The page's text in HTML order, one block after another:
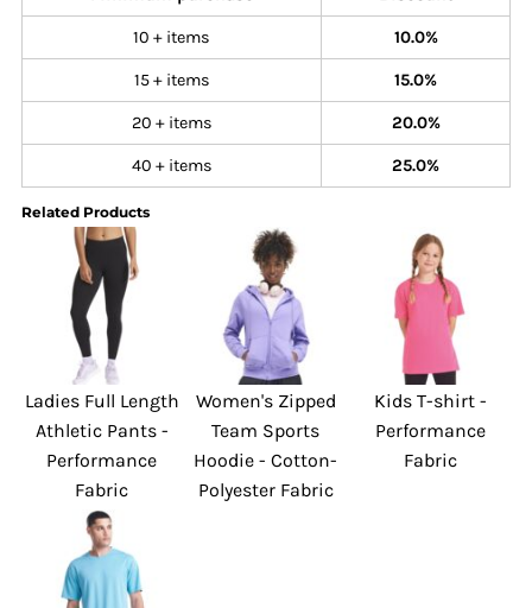
10 + items 10.0%
15 + items 15.0%
20 + items 20.0%
40 + items 25.0%
Related Products
Ladies Full Length
Athletic Pants -
Performance
Fabric
Women's Zipped
Team Sports
Hoodie - Cotton-
Polyester Fabric
Kids T-shirt -
Performance
Fabric